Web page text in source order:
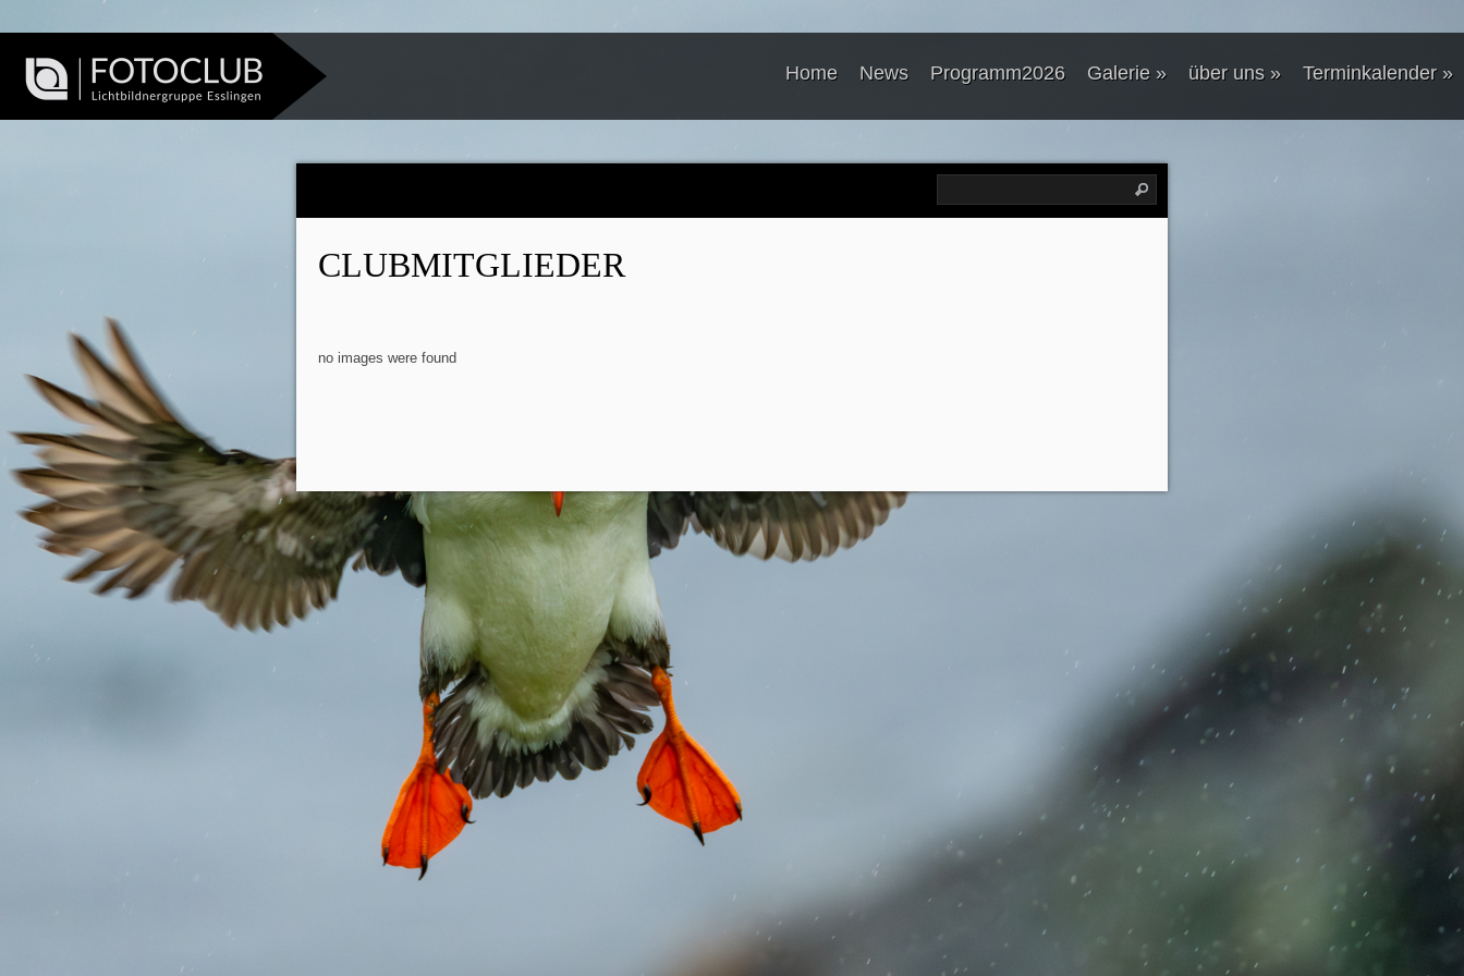
Home News Programm2026 Galerie » über uns » Terminkalender»
CLUBMITGLIEDER
no images were found